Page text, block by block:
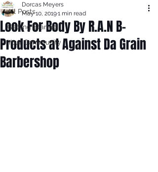
All Posts
Getting Started
Your Community
Look For Body By R.A.N B-
Products at Against Da Grain
Barbershop
Dorcas Meyers
May 10, 20191 min read